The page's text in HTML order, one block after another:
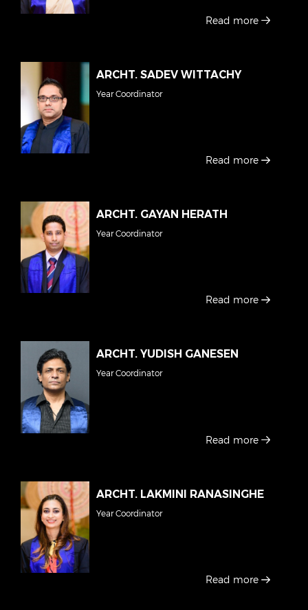
Read more
ARCHT. SADEV WITTACHY
Year Coordinator
Read more
ARCHT. GAYAN HERATH
Year Coordinator
Read more
ARCHT. YUDISH GANESEN
Year Coordinator
Read more
ARCHT. LAKMINI RANASINGHE
Year Coordinator
Read more